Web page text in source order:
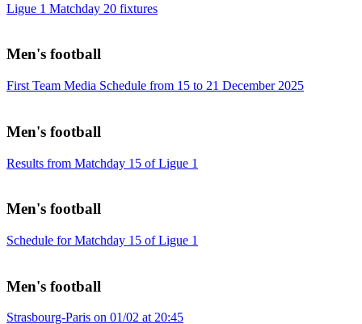
Ligue 1 Matchday 20 fixtures
Men's football
First Team Media Schedule from 15 to 21 December 2025
Men's football
Results from Matchday 15 of Ligue 1
Men's football
Schedule for Matchday 15 of Ligue 1
Men's football
Strasbourg-Paris on 01/02 at 20:45